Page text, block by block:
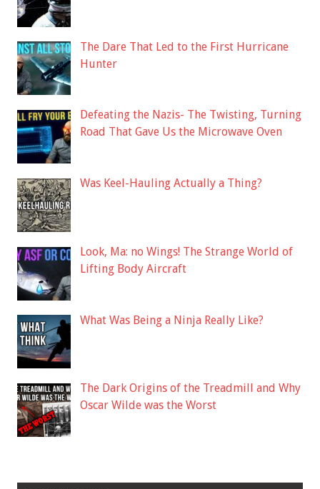
The Dare That Led to the First Hurricane
Hunter
Defeating the Nazis- The Twisting, Turning
Road That Gave Us the Microwave Oven
Was Keel-Hauling Actually a Thing?
Look, Ma: no Wings! The Strange World of
Lifting Body Aircraft
What Was Being a Ninja Really Like?
The Dark Origins of the Treadmill and Why
Oscar Wilde was the Worst